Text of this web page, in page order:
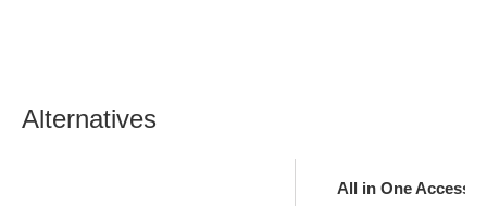
Alternatives
All in One